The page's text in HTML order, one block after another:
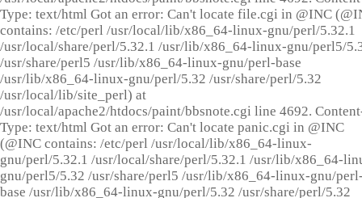
Type: text/html Got an error: Can't locate file.cgi in @INC
contains: /etc/perl /usr/local/lib/x86_64-linux-gnu/perl/5.32.1
/usr/local/share/perl/5.32.1 /usr/lib/x86_64-linux-gnu/perl5/
/usr/share/perl5 /usr/lib/x86_64-linux-gnu/perl-base
/usr/lib/x86_64-linux-gnu/perl/5.32 /usr/share/perl/5.32
/usr/local/lib/site_perl) at
/usr/local/apache2/htdocs/paint/bbsnote.cgi line 4692.
Type: text/html Got an error: Can't locate panic.cgi in @INC
(@INC contains: /etc/perl /usr/local/lib/x86_64-linux-
gnu/perl/5.32.1 /usr/local/share/perl/5.32.1 /usr/lib/x86_64-
gnu/perl5/5.32 /usr/share/perl5 /usr/lib/x86_64-linux-gnu/
base /usr/lib/x86_64-linux-gnu/perl/5.32 /usr/share/perl/5.32